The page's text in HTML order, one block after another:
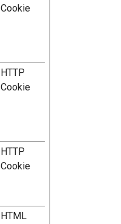
Cookie
HTTP
Cookie
HTTP
Cookie
HTML